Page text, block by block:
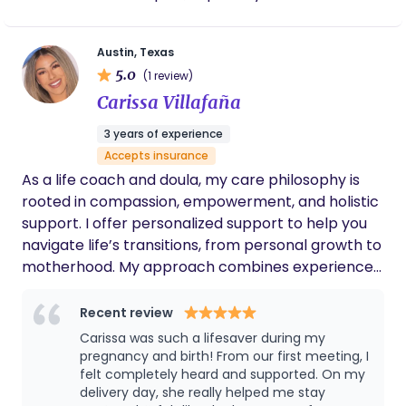
doulas is to walk alongside you with calm,
knowledgeable support. We provide evidence-
based information, emotional reassurance, and
choices—whether you are planning a hospital
birth, navigating medical complexities, or exploring
alternative care options. We believe in balance.
Rooted in Care supports collaboration with
medical providers while also centering your right
to informed consent and respectful care. We
don’t approach birth from fear or from blind trust,
grounded, prepared, and supported through each
stage of the process. Families often choose
Rooted in Care when they want a doula who listens
closely, communicates clearly, and remains
Austin, Texas
5.0 (1 review)
Carissa Villafaña
3 years of experience
Accepts insurance
As a life coach and doula, my care philosophy is
rooted in compassion, empowerment, and holistic
support. I offer personalized support to help you
navigate life’s transitions, from personal growth to
motherhood. My approach combines experience
where they are. My goal is to guide you with
empathy through each transformative phase of
provider; I accept payment through both
insurances.
Recent review
Carissa was such a lifesaver during my
pregnancy and birth! From our first meeting, I
felt completely heard and supported. On my
delivery day, she really helped me stay